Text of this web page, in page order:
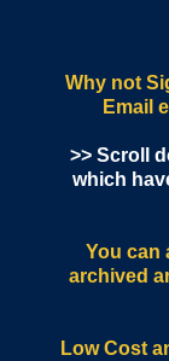
Why not
Email
>> Scroll
which
You can
archived
Low Cost